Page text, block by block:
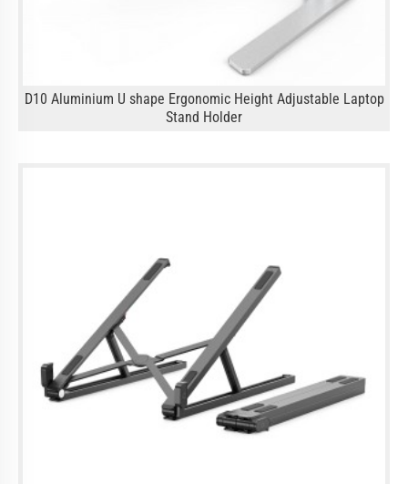
D10 Aluminium U shape Ergonomic Height Adjustable Laptop
Stand Holder